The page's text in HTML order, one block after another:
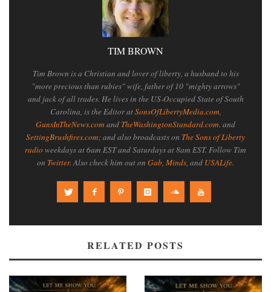
TIM BROWN
Tim Brown is a Christian and lover of liberty, a husband to his
"more precious than rubies" wife, father of 10 "mighty arrows"
and jack of all trades. He lives in the US-Occupied State of South
Carolina, is the Editor atSonsOfLibertyMedia.com,
GunsInTheNews.com and TheWashingtonStandard.com. and
SettingBrushfires.com; and also broadcasts on The Sons of Liberty
radioweekdays at 6am EST and Saturdays at 8am EST. Follow Tim
on Twitter. Also check him out on Gab, Minds, and USALife.
RELATED POSTS